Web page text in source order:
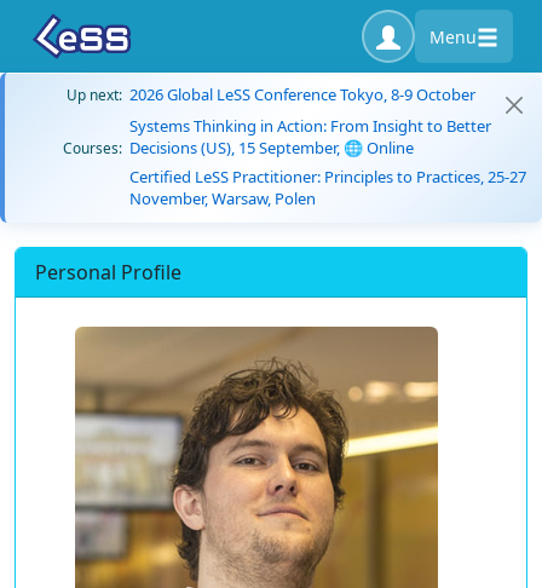
Menu
Up next: 2026 Global LeSS Conference Tokyo, 8-9 October
Courses:
Systems Thinking in Action: From Insight to Better
Decisions (US), 15 September, 🌐 Online
Certified LeSS Practitioner: Principles to Practices, 25-27
November, Warsaw, Polen
Personal Profile